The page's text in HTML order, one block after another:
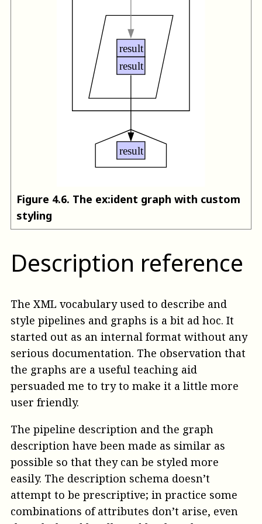
Figure 4.6. The ex:ident graph with custom
styling
Description reference
The XML vocabulary used to describe and
style pipelines and graphs is a bit ad hoc. It
started out as an internal format without any
serious documentation. The observation that
the graphs are a useful teaching aid
persuaded me to try to make it a little more
user friendly.
The pipeline description and the graph
description have been made as similar as
possible so that they can be styled more
easily. The description schema doesn’t
attempt to be prescriptive; in practice some
combinations of attributes don’t arise, even